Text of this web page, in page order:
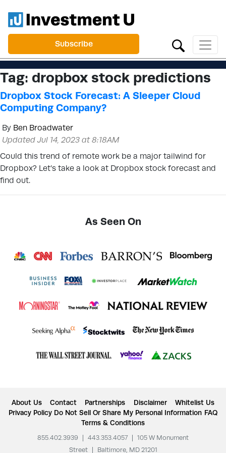
Subscribe
Tag: dropbox stock predictions
Dropbox Stock Forecast: A Sleeper Cloud
Computing Company?
By Ben Broadwater
Updated Jul 14, 2023 at 8:18AM
Could this trend of remote work be a major tailwind for
Dropbox? Let’s take a look at Dropbox stock forecast and
find out.
As Seen On
About Us Contact Partnerships Disclaimer
Whitelist Us
Privacy Policy Do Not Sell Or Share My Personal Information FAQ
Terms & Conditions
855.402.3939 443.353.4057
105 W Monument
Street
Baltimore, MD 21201